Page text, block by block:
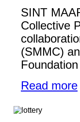
SINT
Collective
(SMMC)
Read more